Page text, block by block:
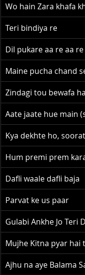
Wo hain Zara khafa
Teri bindiya re
Dil pukare aa re aa re
Maine pucha chand
Zindagi tou bewafa
Aate jaate hue main
Kya dekhte ho,
Hum premi prem
Dafli waale dafli baja
Parvat ke us paar
Gulabi Ankhe Jo Teri
Mujhe Kitna pyar hai
Ajhu na aye Balama